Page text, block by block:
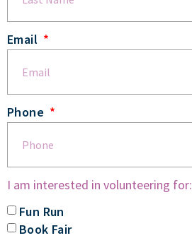
Email
Phone
I am interested in volunteering for:
Fun Run
Book Fair